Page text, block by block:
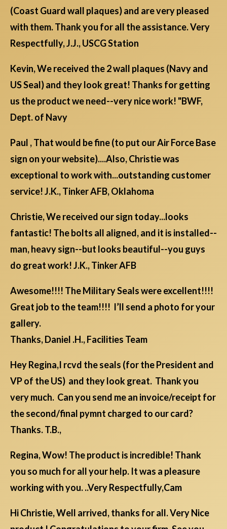
(Coast Guard wall plaques) and are very pleased
with them. Thank you for all the assistance. Very
Respectfully, J.J., USCG Station
Kevin, We received the 2 wall plaques (Navy and
US Seal) and they look great! Thanks for getting
us the product we need--very nice work! "BWF,
Dept. of Navy
Paul , That would be fine (to put our Air Force Base
sign on your website)....Also, Christie was
exceptional to work with...outstanding customer
service! J.K., Tinker AFB, Oklahoma
Christie, We received our sign today...looks
fantastic! The bolts all aligned, and it is installed--
man, heavy sign--but looks beautiful--you guys
do great work! J.K., Tinker AFB
Awesome!!!! The Military Seals were excellent!!!!
Great job to the team!!!! I’ll send a photo for your
gallery.
Thanks, Daniel .H., Facilities Team
Hey Regina,I rcvd the seals (for the President and
VP of the US) and they look great. Thank you
very much. Can you send me an invoice/receipt for
the second/final pymnt charged to our card?
Thanks. T.B.,
Regina, Wow! The product is incredible! Thank
you so much for all your help. It was a pleasure
working with you. ..Very Respectfully,Cam
Hi Christie, Well arrived, thanks for all. Very Nice